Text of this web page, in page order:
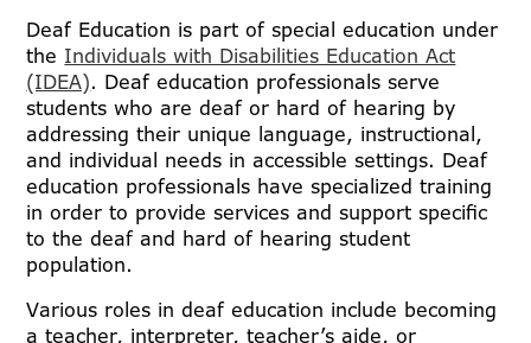
Deaf Education is part of special education under
the Individuals with Disabilities Education Act
(IDEA). Deaf education professionals serve
students who are deaf or hard of hearing by
addressing their unique language, instructional,
and individual needs in accessible settings. Deaf
education professionals have specialized training
in order to provide services and support specific
to the deaf and hard of hearing student
population.
Various roles in deaf education include becoming
a teacher, interpreter, teacher’s aide, or